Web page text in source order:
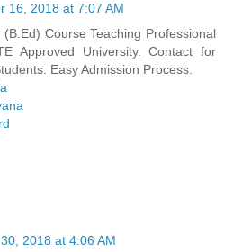
16, 2018 at 7:07 AM
Course Teaching Professional
Approved University. Contact for
Easy Admission Process.
2018 at 4:06 AM